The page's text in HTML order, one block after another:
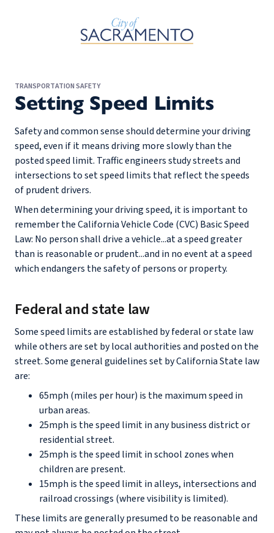
Skip to Main Content
TRANSPORTATION SAFETY
Setting Speed Limits
Safety and common sense should determine your driving
speed, even if it means driving more slowly than the
posted speed limit. Traffic engineers study streets and
intersections to set speed limits that reflect the speeds
of prudent drivers.
When determining your driving speed, it is important to
remember the California Vehicle Code (CVC) Basic Speed
Law: No person shall drive a vehicle...at a speed greater
than is reasonable or prudent...and in no event at a speed
which endangers the safety of persons or property.
Federal and state law
Some speed limits are established by federal or state law
while others are set by local authorities and posted on the
street. Some general guidelines set by California State law
are:
65mph (miles per hour) is the maximum speed in
urban areas.
25mph is the speed limit in any business district or
residential street.
25mph is the speed limit in school zones when
children are present.
15mph is the speed limit in alleys, intersections and
railroad crossings (where visibility is limited).
These limits are generally presumed to be reasonable and